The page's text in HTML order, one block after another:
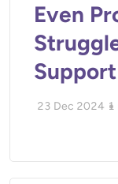
Even
23 Dec 2024 1